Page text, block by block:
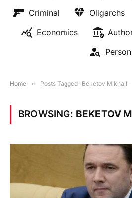
Criminal
Oligarchs
Economics
Home » Posts Tagged "Beketov Mikhail"
BROWSING: BEKETOV